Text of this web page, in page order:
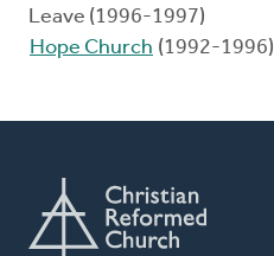
Leave (1996-1997)
Hope Church (1992-1996)